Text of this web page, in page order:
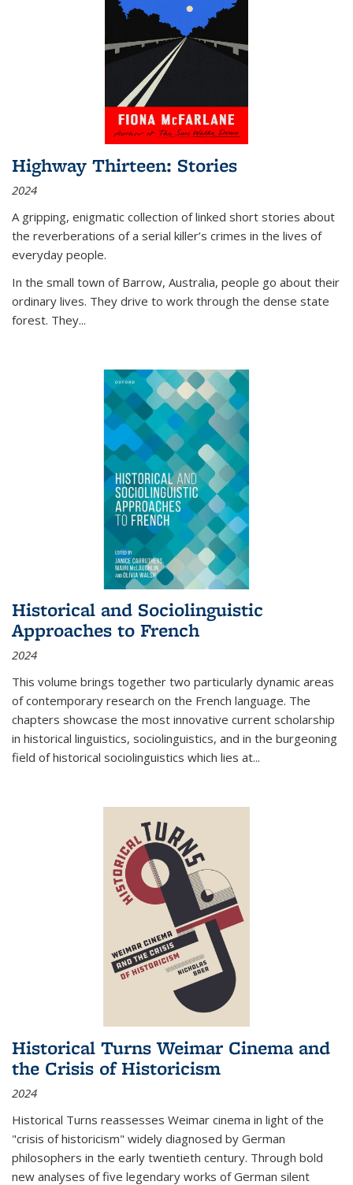
Highway Thirteen: Stories
2024
A gripping, enigmatic collection of linked short stories about
the reverberations of a serial killer’s crimes in the lives of
everyday people.
In the small town of Barrow, Australia, people go about their
ordinary lives. They drive to work through the dense state
forest. They...
Historical and Sociolinguistic
Approaches to French
2024
This volume brings together two particularly dynamic areas
of contemporary research on the French language. The
chapters showcase the most innovative current scholarship
in historical linguistics, sociolinguistics, and in the burgeoning
field of historical sociolinguistics which lies at...
Historical Turns Weimar Cinema and
the Crisis of Historicism
2024
Historical Turns reassesses Weimar cinema in light of the
"crisis of historicism" widely diagnosed by German
philosophers in the early twentieth century. Through bold
new analyses of five legendary works of German silent